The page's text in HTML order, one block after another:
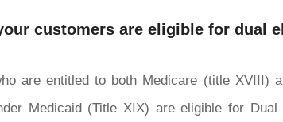
customers are eligible for dual
are entitled to both Medicare (title XVIII)
Medicaid (Title XIX) are eligible for Dual